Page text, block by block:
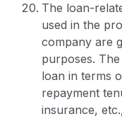
The loan-
used in the
company are
purposes.
loan in terms
repayment
insurance,